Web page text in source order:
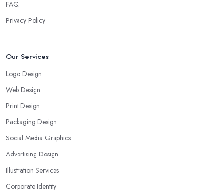
FAQ
Privacy Policy
Our Services
Logo Design
Web Design
Print Design
Packaging Design
Social Media Graphics
Advertising Design
Illustration Services
Corporate Identity